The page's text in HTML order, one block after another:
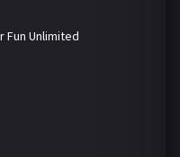
Fun Unlimited